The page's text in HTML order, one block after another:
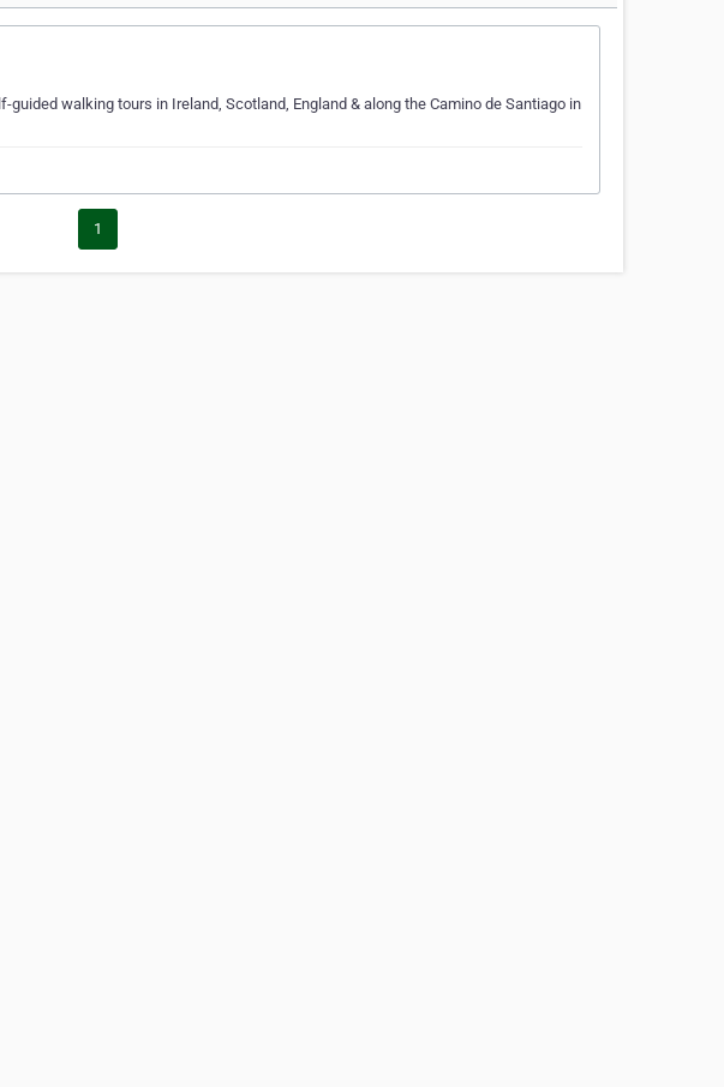
walking tours in Ireland, Scotland, England & along the Camino de Santiago in
1